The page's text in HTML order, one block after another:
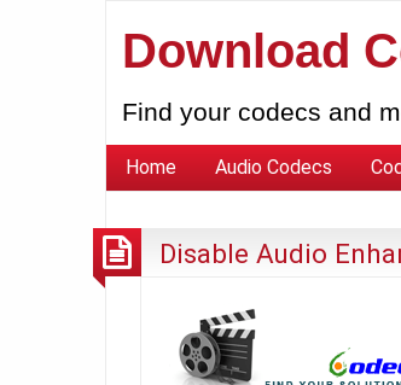
Download
Find your codecs and
Home Audio Codecs
Disable Audio